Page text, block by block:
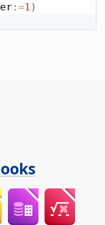
: =1 )